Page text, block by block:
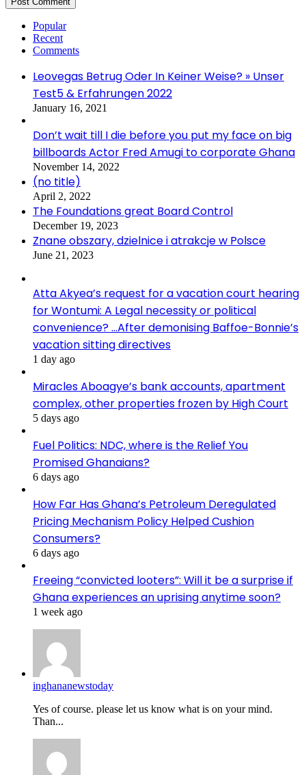
Popular
Recent
Comments
Leovegas Betrug Oder In Keiner Weise? » Unser
Test5 & Erfahrungen 2022
January 16, 2021
Don’t wait till I die before you put my face on big
billboards Actor Fred Amugi to corporate Ghana
November 14, 2022
(no title)
April 2, 2022
The Foundations great Board Control
December 19, 2023
Znane obszary, dzielnice i atrakcje w Polsce
June 21, 2023
Atta Akyea’s request for a vacation court hearing
for Wontumi: A Legal necessity or political
convenience? …After demonising Baffoe-Bonnie’s
vacation sitting directives
1 day ago
Miracles Aboagye’s bank accounts, apartment
complex, other properties frozen by High Court
5 days ago
Fuel Politics: NDC, where is the Relief You
Promised Ghanaians?
6 days ago
How Far Has Ghana’s Petroleum Deregulated
Pricing Mechanism Policy Helped Cushion
Consumers?
6 days ago
Freeing “convicted looters”: Will it be a surprise if
Ghana experiences an uprising anytime soon?
1 week ago
inghananewstoday
Yes of course. please let us know what is on your mind.
Than...